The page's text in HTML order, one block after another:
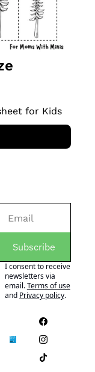
for Kids
Subscribe
I consent to receive
newsletters via
email.Terms of use
and Privacy policy.